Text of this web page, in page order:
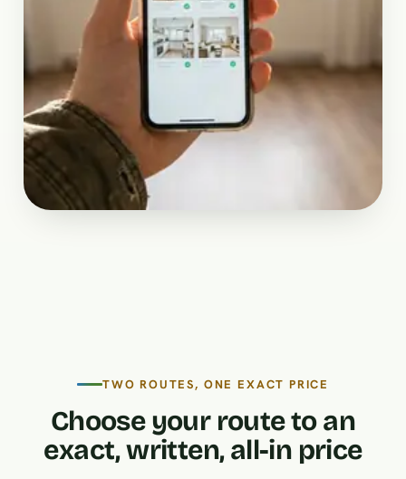
TWO ROUTES, ONE EXACT PRICE
Choose your route to an
exact, written, all-in price